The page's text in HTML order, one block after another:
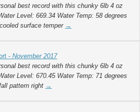
best record with this chunky 6lb 4 oz
Level: 669.34 Water Temp: 58 degrees
surface temper →
- November 2017
best record with this chunky 6lb 4 oz
Level: 670.45 Water Temp: 71 degrees
pattern right →